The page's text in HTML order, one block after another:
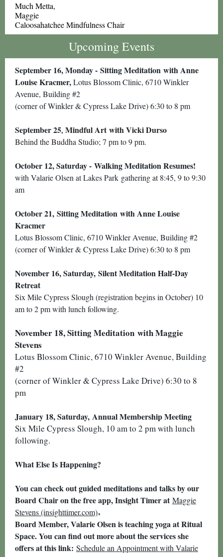
Much Metta,
Maggie
Caloosahatchee Mindfulness Chair
Upcoming Events
September 16, Monday - Sitting Meditation with Anne
Louise Kracmer,Lotus Blossom Clinic, 6710 Winkler
Avenue, Building #2
(corner of Winkler & Cypress Lake Drive) 6:30 to 8 pm
September 25, Mindful Art with Vicki Durso
Behind the Buddha Studio; 7 pm to 9 pm.
October 12, Saturday - Walking Meditation Resumes!
with Valarie Olsen at Lakes Park gathering at 8:45, 9 to 9:30
am
October 21, Sitting Meditation with Anne Louise
Kracmer
Lotus Blossom Clinic, 6710 Winkler Avenue, Building #2
(corner of Winkler & Cypress Lake Drive) 6:30 to 8 pm
November 16, Saturday, Silent Meditation Half-Day
Retreat
Six Mile Cypress Slough (registration begins in October) 10
am to 2 pm with lunch following.
November 18,Sitting Meditation with Maggie
Stevens
Lotus Blossom Clinic, 6710 Winkler Avenue, Building
#2
(corner of Winkler & Cypress Lake Drive) 6:30 to 8
pm
January 18, Saturday, Annual Membership Meeting
Six Mile Cypress Slough, 10 am to 2 pm with lunch
following.
What Else Is Happening?
You can check out guided meditations and talks by our
Board Chair on the free app, Insight Timer atMaggie
Stevens (insighttimer.com).
Board Member, Valarie Olsen is teaching yoga at Ritual
Space. You can find out more about the services she
offers at this link: Schedule an Appointment with Valarie